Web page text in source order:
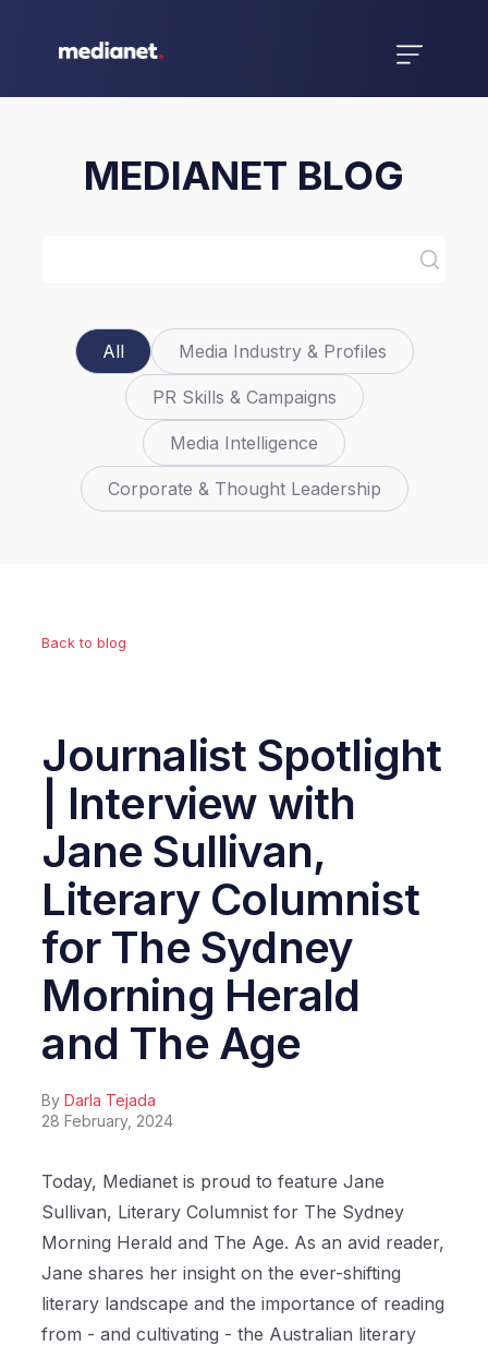
MEDIANET BLOG
All Media Industry & Profiles
PR Skills & Campaigns
Media Intelligence
Corporate & Thought Leadership
Back to blog
Journalist Spotlight
| Interview with
Jane Sullivan,
Literary Columnist
for The Sydney
Morning Herald
and The Age
ByDarla Tejada
28 February, 2024
Today, Medianet is proud to feature Jane
Sullivan, Literary Columnist for The Sydney
Morning Herald and The Age. As an avid reader,
Jane shares her insight on the ever-shifting
literary landscape and the importance of reading
from - and cultivating - the Australian literary